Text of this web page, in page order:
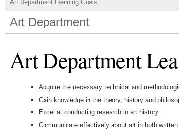
Art Department Learning Goals
Art Department
Art Department
Acquire the necessary technical and
Gain knowledge in the theory, history and
Excel at conducting research in art history
Communicate effectively about art in both